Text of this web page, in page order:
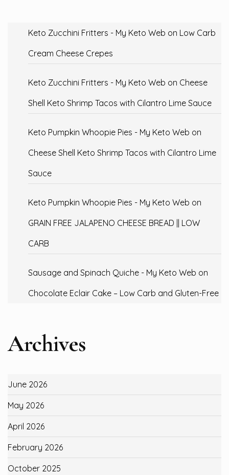
Keto Zucchini Fritters - My Keto Web on Low Carb
Cream Cheese Crepes
Keto Zucchini Fritters - My Keto Web on Cheese
Shell Keto Shrimp Tacos with Cilantro Lime Sauce
Keto Pumpkin Whoopie Pies - My Keto Web on
Cheese Shell Keto Shrimp Tacos with Cilantro Lime
Sauce
Keto Pumpkin Whoopie Pies - My Keto Web on
GRAIN FREE JALAPENO CHEESE BREAD || LOW
CARB
Sausage and Spinach Quiche - My Keto Web on
Chocolate Eclair Cake – Low Carb and Gluten-Free
Archives
June 2026
May 2026
April 2026
February 2026
October 2025